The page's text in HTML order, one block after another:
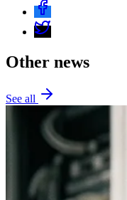
Other news
See all